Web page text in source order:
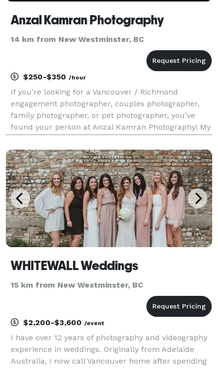
Anzal Kamran Photography
14 km from New Westminster, BC
$250-$350 /hour
If you're looking for a Vancouver / Richmond
engagement photographer, couples photographer,
family photographer, or pet photographer, you've
found your person at Anzal Kamran Photography! My
minimal editing to create timeless and authentic
images that
WHITEWALL Weddings
15 km from New Westminster, BC
$2,200-$3,600 /event
I have over 12 years of photography and videography
experience in weddings. Originally from Adelaide
Australia, I now call Vancouver home after spending